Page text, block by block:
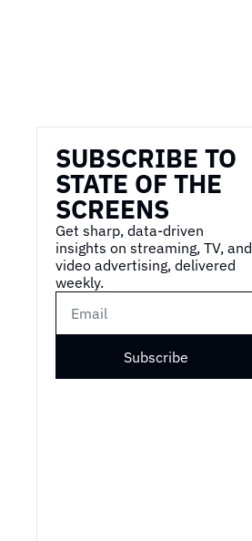
SUBSCRIBE TO
STATE OF THE
SCREENS
Get sharp, data-driven
insights on streaming, TV, and
video advertising, delivered
weekly.
Subscribe